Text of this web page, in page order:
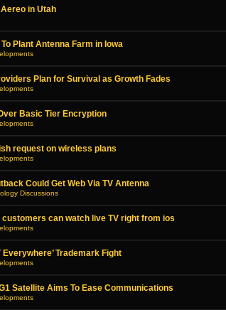
in Utah
Plant Antenna Farm in Iowa
Plan for Survival as Growth Fades
Basic Tier Encryption
request on wireless plans
Could Get Web Via TV Antenna
Discussions
customers can watch live TV right from ios
Everywhere’ Trademark Fight
Satellite Aims To Ease Communications